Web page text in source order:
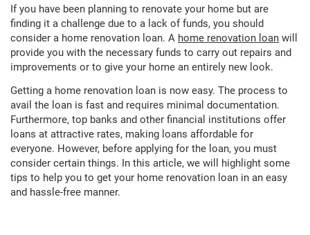
If you have been planning to renovate your home but are
finding it a challenge due to a lack of funds, you should
consider a home renovation loan. A home renovation loan will
provide you with the necessary funds to carry out repairs and
improvements or to give your home an entirely new look.
Getting a home renovation loan is now easy. The process to
avail the loan is fast and requires minimal documentation.
Furthermore, top banks and other financial institutions offer
loans at attractive rates, making loans affordable for
everyone. However, before applying for the loan, you must
consider certain things. In this article, we will highlight some
tips to help you to get your home renovation loan in an easy
and hassle-free manner.